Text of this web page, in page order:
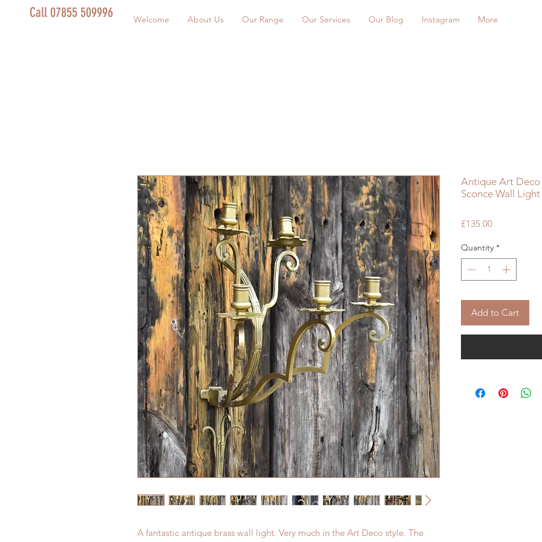
Call 07855 509996 Welcome About Us Our Range Our Services Our Blog Instagram More
A fantastic antique brass wall light. Very much in the Art Deco style. The
Antique Art Deco
Sconce Wall
£135.00Price
Quantity *
Add to Cart